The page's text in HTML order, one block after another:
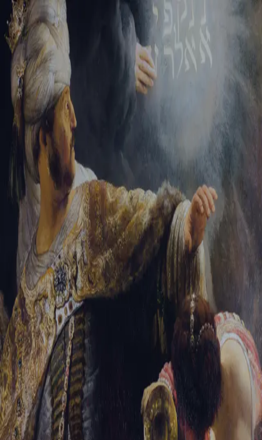
Sign-in
Email Address
Password
Trouble signing in? Forgotten password Create an account